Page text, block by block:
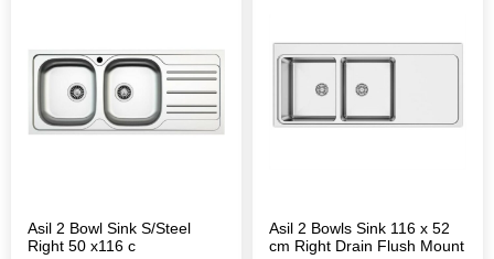
Asil 2 Bowl Sink S/Steel
Right 50 x116 c
Asil 2 Bowls Sink 116 x 52
cm Right Drain Flush Mount